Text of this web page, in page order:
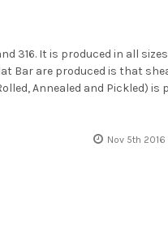
316. It is produced in all
Bar are produced is that
Annealed and Pickled)
Nov 5th 2016